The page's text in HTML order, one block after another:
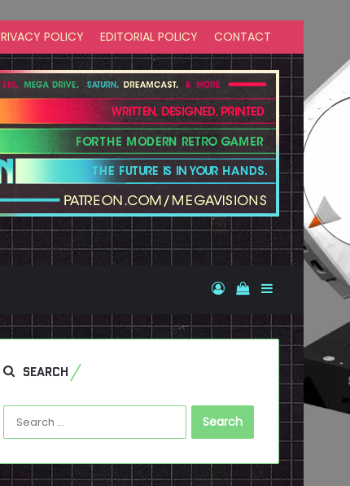
POLICY EDITORIAL POLICY CONTACT
Log InView your
Sidebar
SEARCH
Search
for: